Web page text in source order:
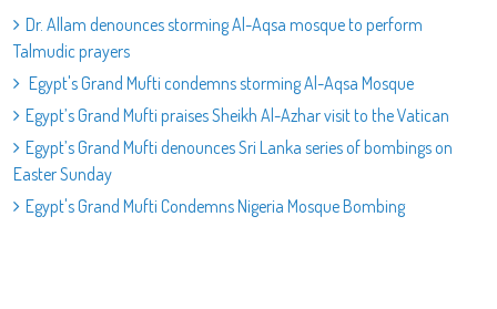
Dr. Allam denounces storming Al-Aqsa mosque to perform
Talmudic prayers
Egypt's Grand Mufti condemns storming Al-Aqsa Mosque
Egypt’s Grand Mufti praises Sheikh Al-Azhar visit to the Vatican
Egypt’s Grand Mufti denounces Sri Lanka series of bombings on
Easter Sunday
Egypt's Grand Mufti Condemns Nigeria Mosque Bombing